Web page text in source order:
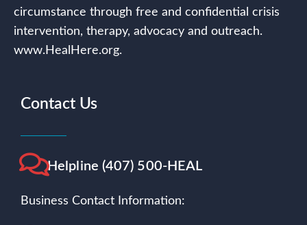
circumstance through free and confidential crisis
intervention, therapy, advocacy and outreach.
www.HealHere.org.
Contact Us
Helpline (407) 500-HEAL
Business Contact Information: